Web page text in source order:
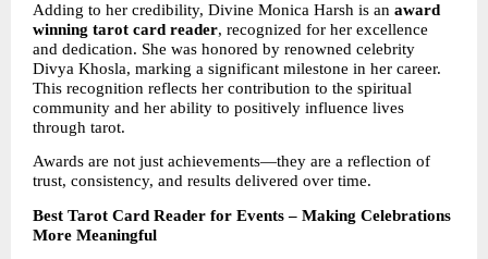
Adding to her credibility, Divine Monica Harsh is an award
winning tarot card reader, recognized for her excellence
and dedication. She was honored by renowned celebrity
Divya Khosla, marking a significant milestone in her career.
This recognition reflects her contribution to the spiritual
community and her ability to positively influence lives
through tarot.
Awards are not just achievements—they are a reflection of
trust, consistency, and results delivered over time.
Best Tarot Card Reader for Events – Making Celebrations
More Meaningful